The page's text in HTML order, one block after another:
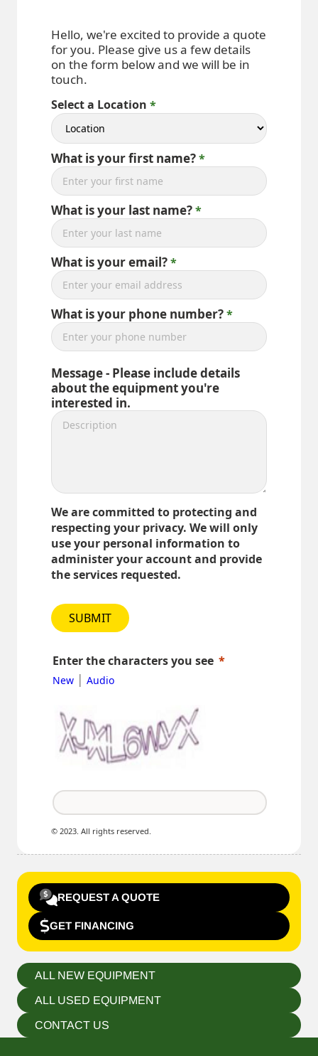
Hello, we're excited to provide a quote
for you. Please give us a few details
on the form below and we will be in
touch.
Select a Location
What is your first name?
What is your last name?
What is your email?
What is your phone number?
Message - Please include details
about the equipment you're
interested in.
We are committed to protecting and
respecting your privacy. We will only
use your personal information to
administer your account and provide
the services requested.
SUBMIT
Enter the characters you see
New | Audio
© 2023. All rights reserved.
REQUEST A QUOTE
GET FINANCING
ALL NEW EQUIPMENT
ALL USED EQUIPMENT
CONTACT US